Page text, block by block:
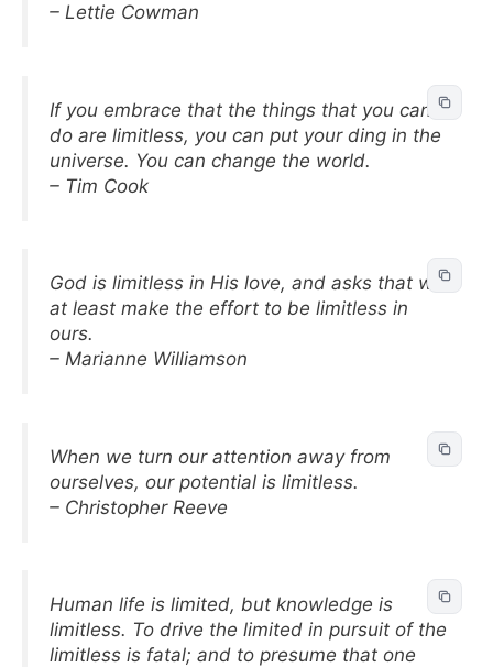
– Lettie Cowman
If you embrace that the things that you can
do are limitless, you can put your ding in the
universe. You can change the world.
– Tim Cook
God is limitless in His love, and asks that we
at least make the effort to be limitless in
ours.
– Marianne Williamson
When we turn our attention away from
ourselves, our potential is limitless.
– Christopher Reeve
Human life is limited, but knowledge is
limitless. To drive the limited in pursuit of the
limitless is fatal; and to presume that one